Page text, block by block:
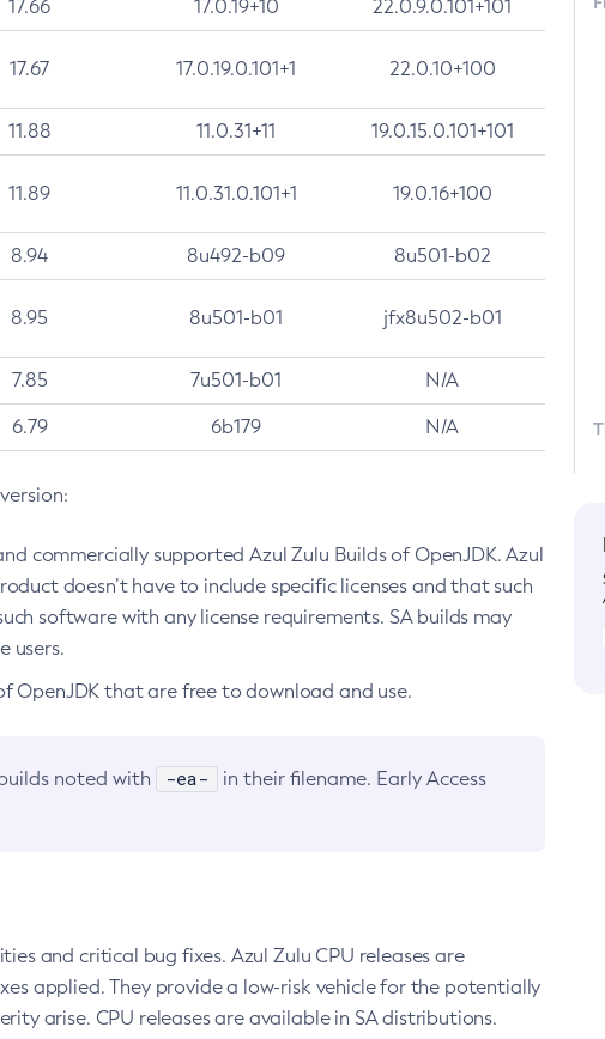
17.66 17.0.19+10 22.0.9.0.101+101
17.67 17.0.19.0.101+1 22.0.10+100
11.88 11.0.31+11 19.0.15.0.101+101
11.89 11.0.31.0.101+1 19.0.16+100
8.94 8u492-b09 8u501-b02
8.95 8u501-b01 jfx8u502-b01
7.85 7u501-b01 N/A
6.79 6b179 N/A
commercially supported Azul Zulu Builds of OpenJDK. Azul
doesn’t have to include specific licenses and that such
software with any license requirements. SA builds may
users.
OpenJDK that are free to download and use.
noted with -ea-
in their filename. Early Access
and critical bug fixes. Azul Zulu CPU releases are
applied. They provide a low-risk vehicle for the potentially
arise. CPU releases are available in SA distributions.